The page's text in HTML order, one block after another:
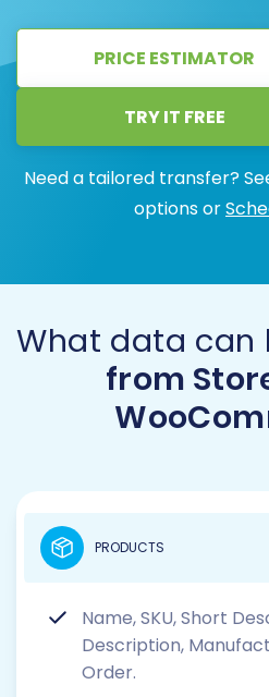
PRICE ESTIMATOR
TRY IT FREE
Need a tailored transfer?
options or
What data can
from
Name, SKU, Short
Description,
Order.
PRODUCTS